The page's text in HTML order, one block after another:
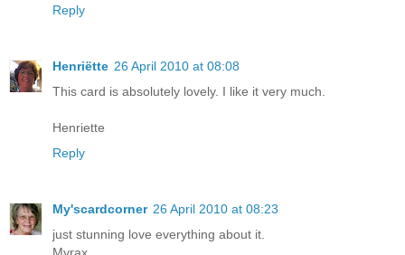
Reply
Henriëtte 26 April 2010 at 08:08
This card is absolutely lovely. I like it very much.
Henriette
Reply
My'scardcorner 26 April 2010 at 08:23
just stunning love everything about it.
Myrax